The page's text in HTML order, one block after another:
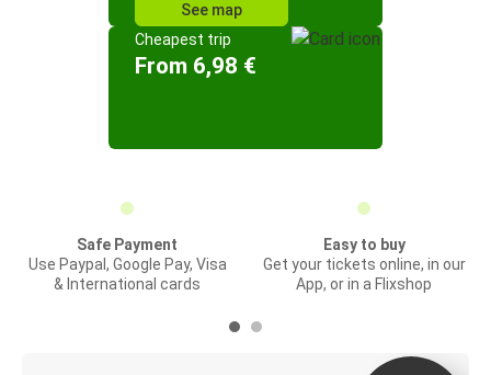
See map
Cheapest trip
From 6,98 €
Safe Payment
Use Paypal, Google Pay, Visa
& International cards
Easy to buy
Get your tickets online, in our
App, or in a Flixshop